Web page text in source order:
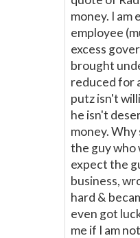
money. I am
employee
excess
brought
reduced for
putz isn't
he isn't
money.
the guy who
expect the
business,
hard &
even got
me if I am